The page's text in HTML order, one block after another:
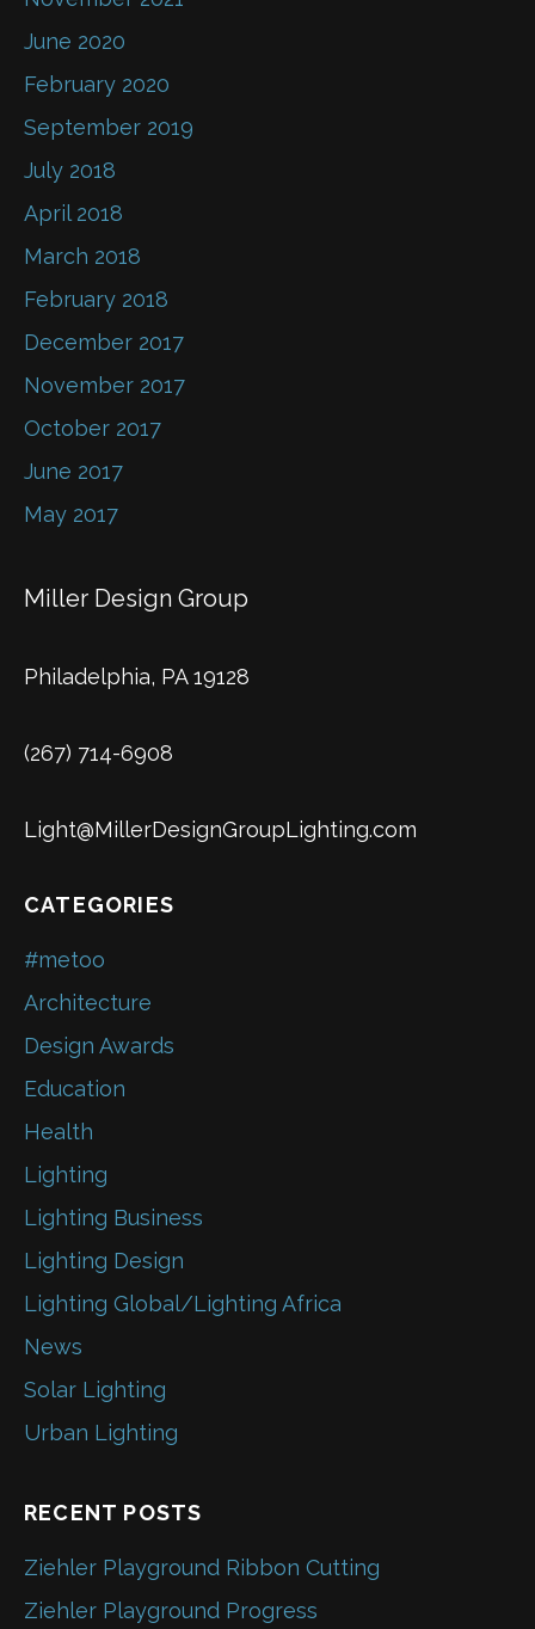
June 2020
February 2020
September 2019
July 2018
April 2018
March 2018
February 2018
December 2017
November 2017
October 2017
June 2017
May 2017
Miller Design Group
Philadelphia, PA 19128
(267) 714-6908
Light@MillerDesignGroupLighting.com
CATEGORIES
#metoo
Architecture
Design Awards
Education
Health
Lighting
Lighting Business
Lighting Design
Lighting Global/Lighting Africa
News
Solar Lighting
Urban Lighting
RECENT POSTS
Ziehler Playground Ribbon Cutting
Ziehler Playground Progress